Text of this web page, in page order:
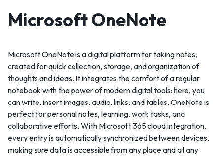
Microsoft OneNote
Microsoft OneNote is a digital platform for taking notes,
created for quick collection, storage, and organization of
thoughts and ideas. It integrates the comfort of a regular
notebook with the power of modern digital tools: here, you
can write, insert images, audio, links, and tables. OneNote is
perfect for personal notes, learning, work tasks, and
collaborative efforts. With Microsoft 365 cloud integration,
every entry is automatically synchronized between devices,
making sure data is accessible from any place and at any